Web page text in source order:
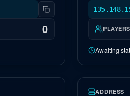
0
Awaiting
OFFLINE NA
ADDRESS